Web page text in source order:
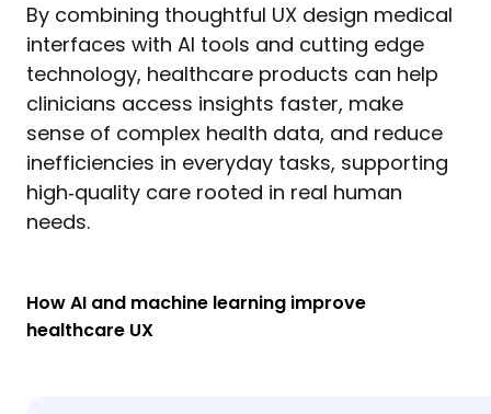
By combining thoughtful UX design medical
interfaces with AI tools and cutting edge
technology, healthcare products can help
clinicians access insights faster, make
sense of complex health data, and reduce
inefficiencies in everyday tasks, supporting
high‑quality care rooted in real human
needs.
How AI and machine learning improve
healthcare UX